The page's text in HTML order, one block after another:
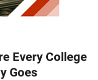
Every College
Goes